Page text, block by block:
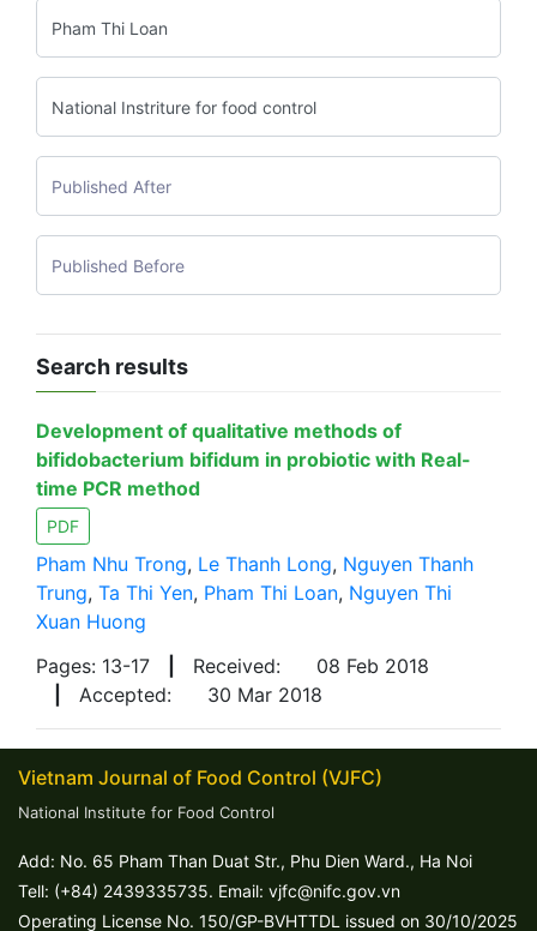
Search results
Development of qualitative methods of
bifidobacterium bifidum in probiotic with Real-
time PCR method
PDF
Pham Nhu Trong, Le Thanh Long, Nguyen Thanh
Trung, Ta Thi Yen, Pham Thi Loan, Nguyen Thi
Xuan Huong
Pages: 13-17
Received:
08 Feb 2018
Accepted: 30 Mar 2018
Vietnam Journal of Food Control (VJFC)
National Institute for Food Control
Add: No. 65 Pham Than Duat Str., Phu Dien Ward., Ha Noi
Tell: (+84) 2439335735. Email: vjfc@nifc.gov.vn
Operating License No. 150/GP-BVHTTDL issued on 30/10/2025